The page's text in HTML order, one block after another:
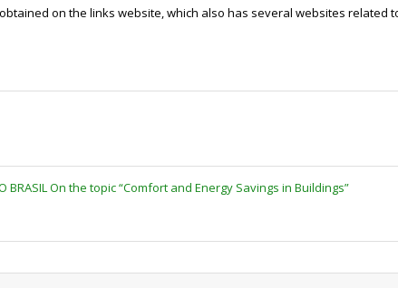
on the links website, which also has several websites related
BRASIL On the topic “Comfort and Energy Savings in Buildings”